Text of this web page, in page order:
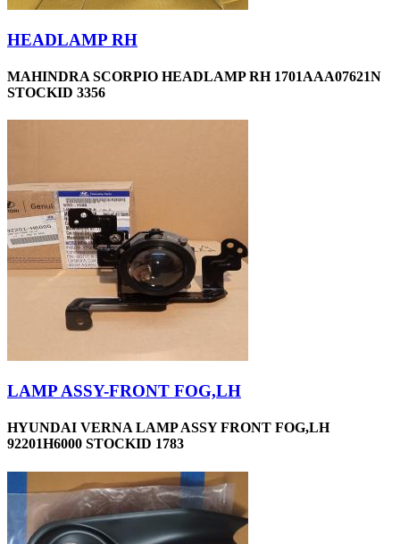
HEADLAMP RH
MAHINDRA SCORPIO HEADLAMP RH 1701AAA07621N
STOCKID 3356
LAMP ASSY-FRONT FOG,LH
HYUNDAI VERNA LAMP ASSY FRONT FOG,LH
92201H6000 STOCKID 1783